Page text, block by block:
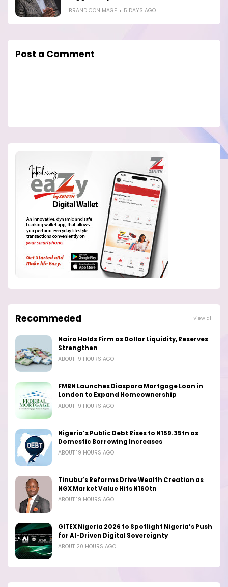
BRANDICONIMAGE 5 DAYS AGO
Post a Comment
Recommeded View all
Naira Holds Firm as Dollar Liquidity, Reserves
Strengthen
ABOUT 19 HOURS AGO
FMBN Launches Diaspora Mortgage Loan in
London to Expand Homeownership
ABOUT 19 HOURS AGO
Nigeria’s Public Debt Rises to N159.35tn as
Domestic Borrowing Increases
ABOUT 19 HOURS AGO
Tinubu’s Reforms Drive Wealth Creation as
NGX Market Value Hits N160tn
ABOUT 19 HOURS AGO
GITEX Nigeria 2026 to Spotlight Nigeria’s Push
for AI-Driven Digital Sovereignty
ABOUT 20 HOURS AGO